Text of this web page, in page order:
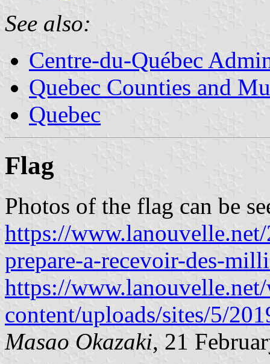
See also:
Centre-du-Québec
Quebec Counties and
Quebec
Flag
Photos of the flag can be
https://
prepare-a-recevoir-des-
https://
content/uploads/sites/5/
Masao Okazaki, 21